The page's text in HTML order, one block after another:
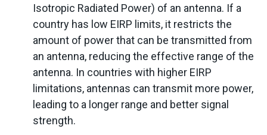
Isotropic Radiated Power) of an antenna. If a
country has low EIRP limits, it restricts the
amount of power that can be transmitted from
an antenna, reducing the effective range of the
antenna. In countries with higher EIRP
limitations, antennas can transmit more power,
leading to a longer range and better signal
strength.